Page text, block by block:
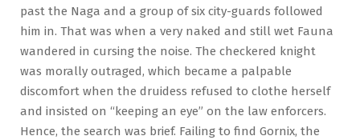
past the Naga and a group of six city-guards followed
him in. That was when a very naked and still wet Fauna
wandered in cursing the noise. The checkered knight
was morally outraged, which became a palpable
discomfort when the druidess refused to clothe herself
and insisted on “keeping an eye” on the law enforcers.
Hence, the search was brief. Failing to find Gornix, the